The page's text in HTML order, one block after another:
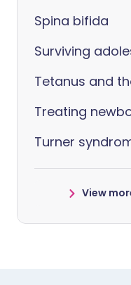
Spina bifida
Surviving
Tetanus and
Treating
Turner
View